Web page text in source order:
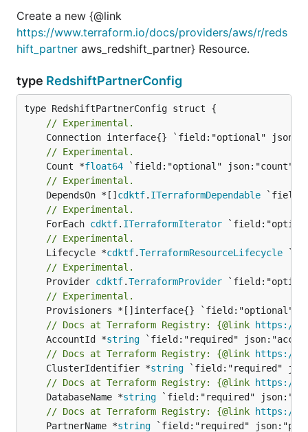
Create a new {@link
https://www.terraform.io/docs/providers/aws/r/reds
hift_partner aws_redshift_partner} Resource.
type RedshiftPartnerConfig
// Experimental.
// Experimental.
	Count *
float64
// Experimental.
	DependsOn *[]
cdktf. ITerraformDependable
// Experimental.
	ForEach
cdktf. ITerraformIterator
// Experimental.
	Lifecycle *
cdktf.TerraformResourceLifecycle
// Experimental.
	Provider
cdktf.TerraformProvider
// Experimental.
// Docs at Terraform Registry: {@link https://
	AccountId *
string
// Docs at Terraform Registry: {@link https://
	ClusterIdentifier *
string
// Docs at Terraform Registry: {@link https://
	DatabaseName *
string
// Docs at Terraform Registry: {@link https://
	PartnerName *
string